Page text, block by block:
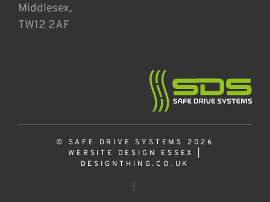
Middlesex,
TW12 2AF
© SAFE DRIVE SYSTEMS 2026
WEBSITE DESIGN ESSEX
DESIGNTHING.CO.UK